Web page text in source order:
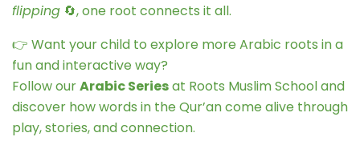
flipping 🔄, one root connects it all.
👉 Want your child to explore more Arabic roots in a
fun and interactive way?
Follow ourArabic Seriesat Roots Muslim School and
discover how words in the Qur’an come alive through
play, stories, and connection.